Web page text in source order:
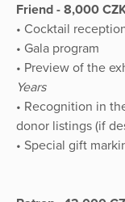
Friend - 8,000
• Cocktail
• Gala program
• Preview of the
Years
• Recognition in
donor listings (if
• Special gift